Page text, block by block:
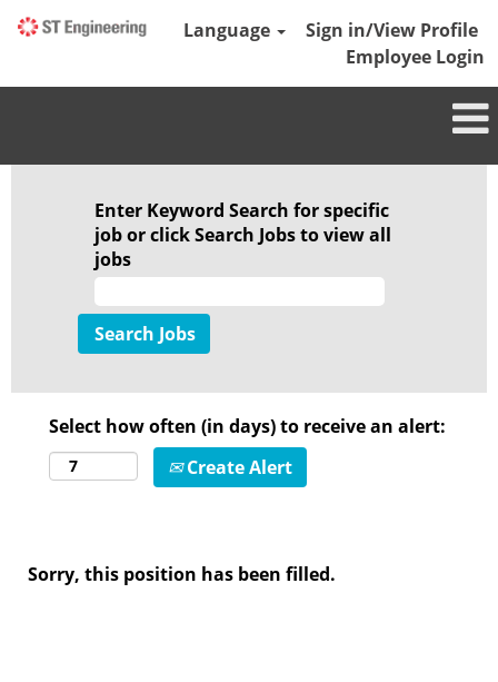
Language
Sign in/View Profile
Employee Login
Enter Keyword Search for specific
job or click Search Jobs to view all
jobs
Select how often (in days) to receive an alert:
Create Alert
Sorry, this position has been filled.